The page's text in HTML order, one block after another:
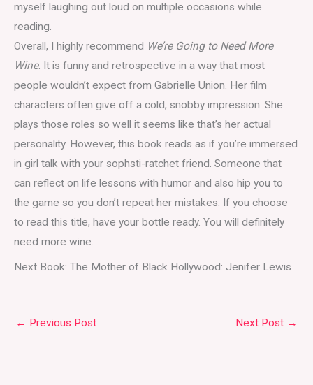
myself laughing out loud on multiple occasions while
reading.
Overall, I highly recommend We’re Going to Need More
Wine. It is funny and retrospective in a way that most
people wouldn’t expect from Gabrielle Union. Her film
characters often give off a cold, snobby impression. She
plays those roles so well it seems like that’s her actual
personality. However, this book reads as if you’re immersed
in girl talk with your sophsti-ratchet friend. Someone that
can reflect on life lessons with humor and also hip you to
the game so you don’t repeat her mistakes. If you choose
to read this title, have your bottle ready. You will definitely
need more wine.
Next Book: The Mother of Black Hollywood: Jenifer Lewis
← Previous Post Next Post →